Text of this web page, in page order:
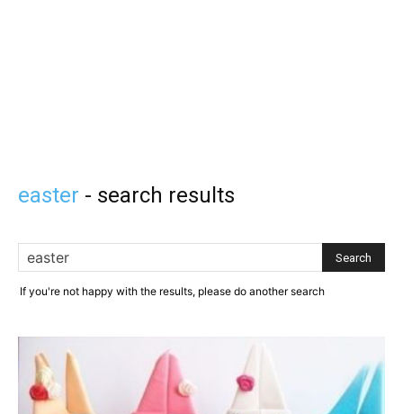
easter - search results
If you're not happy with the results, please do another search